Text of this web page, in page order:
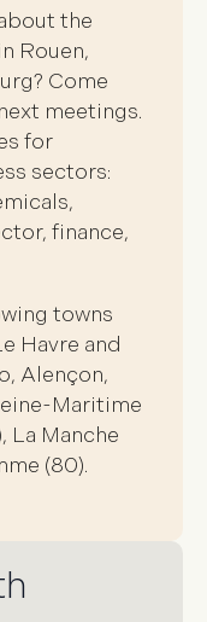
the
Rouen,
Come
meetings.
for
sectors:
finance,
towns
Havre and
Alençon,
Maritime
La Manche
(80).